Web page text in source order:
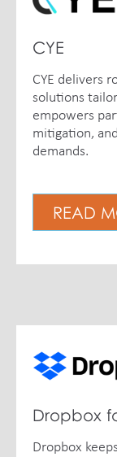
CYE
CYE delivers
solutions
empowers
mitigation,
demands.
READ
Dropbox
Dropbox